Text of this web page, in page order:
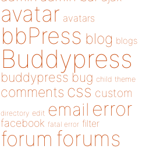
avatar avatars
bbPress blog blogs
Buddypress
buddypress bug child theme
comments css custom
directory edit email error
facebook fatal error filter
forum forums